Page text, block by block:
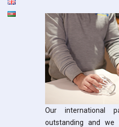
Our international
outstanding and